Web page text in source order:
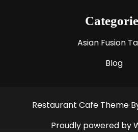
Asian Fusion
Blog
Restaurant Cafe Theme
Proudly powered by